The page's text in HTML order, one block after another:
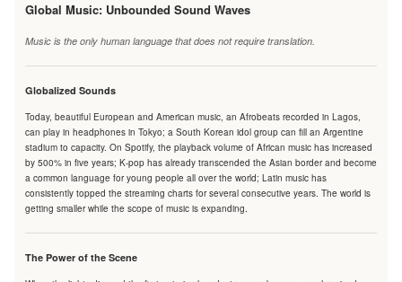
Global Music: Unbounded Sound Waves
Music is the only human language that does not require translation.
Globalized Sounds
Today, beautiful European and American music, an Afrobeats recorded in Lagos,
can play in headphones in Tokyo; a South Korean idol group can fill an Argentine
stadium to capacity. On Spotify, the playback volume of African music has increased
by 500% in five years; K-pop has already transcended the Asian border and become
a common language for young people all over the world; Latin music has
consistently topped the streaming charts for several consecutive years. The world is
getting smaller while the scope of music is expanding.
The Power of the Scene